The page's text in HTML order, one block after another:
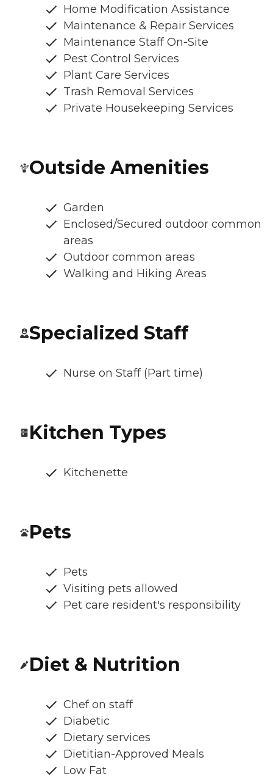
Home Modification Assistance
Maintenance & Repair Services
Maintenance Staff On-Site
Pest Control Services
Plant Care Services
Trash Removal Services
Private Housekeeping Services
Outside Amenities
Garden
Enclosed/Secured outdoor common
areas
Outdoor common areas
Walking and Hiking Areas
Specialized Staff
Nurse on Staff (Part time)
Kitchen Types
Kitchenette
Pets
Pets
Visiting pets allowed
Pet care resident's responsibility
Diet & Nutrition
Chef on staff
Diabetic
Dietary services
Dietitian-Approved Meals
Low Fat